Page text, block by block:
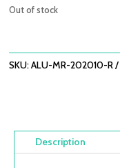
Out of stock
SKU:ALU-MR-202010-R
Description